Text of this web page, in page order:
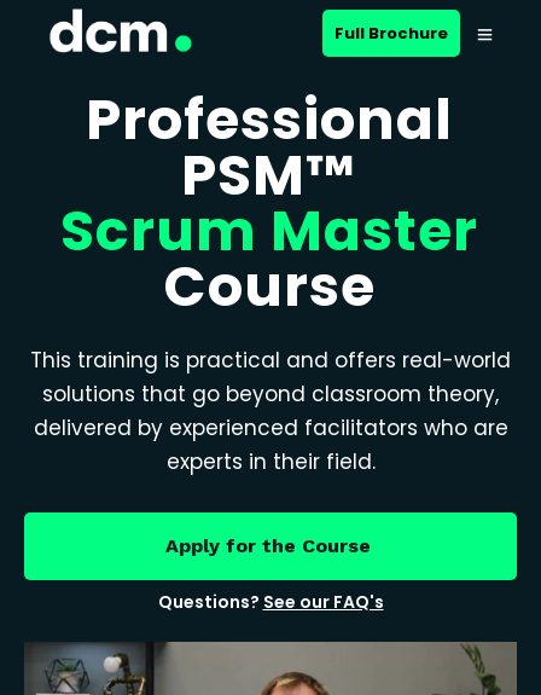
Full Brochure
Professional
PSM™
Scrum Master
Course
This training is practical and offers real-world
solutions that go beyond classroom theory,
delivered by experienced facilitators who are
experts in their field.
Apply for the Course
Questions? See our FAQ's